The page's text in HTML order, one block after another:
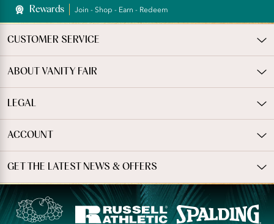
Rewards Join - Shop - Earn - Redeem
CUSTOMER SERVICE
ABOUT VANITY FAIR
LEGAL
ACCOUNT
GET THE LATEST NEWS & OFFERS